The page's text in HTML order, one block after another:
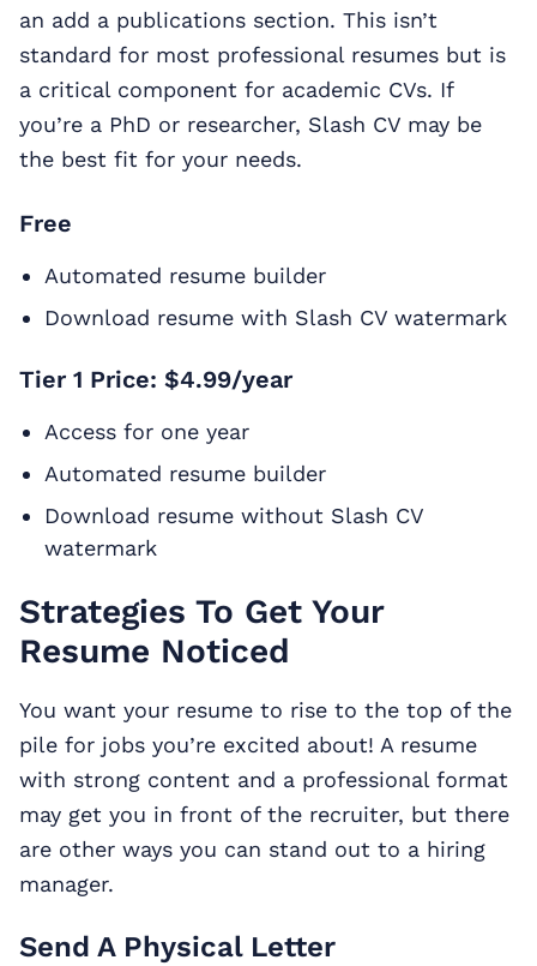
an add a publications section. This isn’t
standard for most professional resumes but is
a critical component for academic CVs. If
you’re a PhD or researcher, Slash CV may be
the best fit for your needs.
Free
Automated resume builder
Download resume with Slash CV watermark
Tier 1 Price: $4.99/year
Access for one year
Automated resume builder
Download resume without Slash CV
watermark
Strategies To Get Your
Resume Noticed
You want your resume to rise to the top of the
pile for jobs you’re excited about! A resume
with strong content and a professional format
may get you in front of the recruiter, but there
are other ways you can stand out to a hiring
manager.
Send A Physical Letter